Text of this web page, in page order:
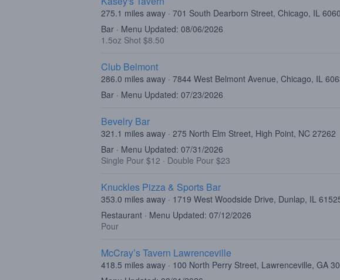
275.1 miles away · 701 South Dearborn Street, Chicago, IL
Bar · Menu Updated: 08/06/2026
1.5oz Shot $8.50
Club Belmont
286.0 miles away · 7844 West Belmont Avenue, Chicago, IL
Bar · Menu Updated: 07/23/2026
Bevelry Bar
321.1 miles away · 275 North Elm Street, High Point, NC 27262
Bar · Menu Updated: 07/31/2026
Single Pour $12 · Double Pour $23
Knuckles Pizza & Sports Bar
353.0 miles away · 1719 West Woodside Drive, Dunlap, IL
Restaurant · Menu Updated: 07/12/2026
Pour
McCray’s Tavern Lawrenceville
418.5 miles away · 100 North Perry Street, Lawrenceville, GA